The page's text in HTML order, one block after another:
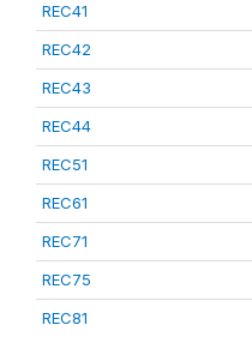
REC41
REC42
REC43
REC44
REC51
REC61
REC71
REC75
REC81